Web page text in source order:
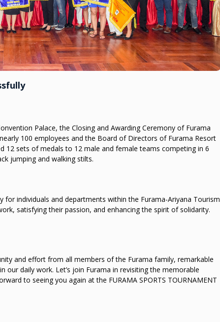
Palace, the Closing and Awarding Ceremony of Furama
100 employees and the Board of Directors of Furama Resort
12 sets of medals to 12 male and female teams competing in 6
jumping and walking stilts.
individuals and departments within the Furama-Ariyana Tourism
satisfying their passion, and enhancing the spirit of solidarity.
and effort from all members of the Furama family, remarkable
our daily work. Let’s join Furama in revisiting the memorable
to seeing you again at the FURAMA SPORTS TOURNAMENT